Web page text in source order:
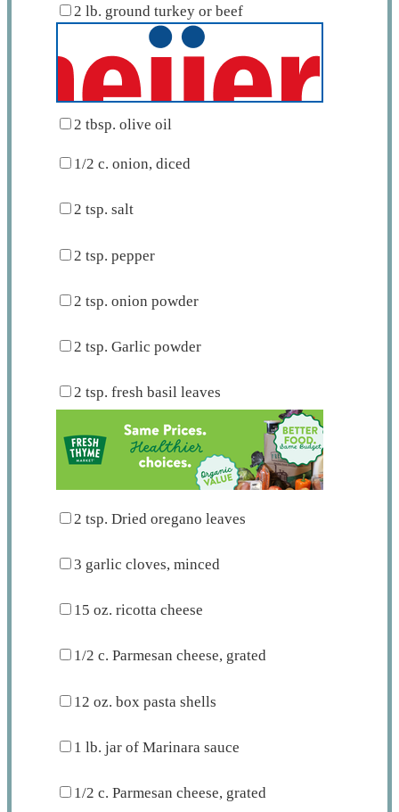
2 lb. ground turkey or beef
2 tbsp. olive oil
1/2 c. onion, diced
2 tsp. salt
2 tsp. pepper
2 tsp. onion powder
2 tsp. Garlic powder
2 tsp. fresh basil leaves
2 tsp. Dried oregano leaves
3 garlic cloves, minced
15 oz. ricotta cheese
1/2 c. Parmesan cheese, grated
12 oz. box pasta shells
1 lb. jar of Marinara sauce
1/2 c. Parmesan cheese, grated